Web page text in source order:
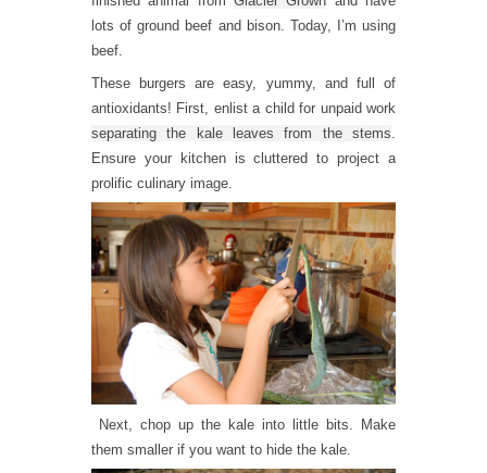
lots of ground beef and bison. Today, I’m using
beef.
These burgers are easy, yummy, and full of
antioxidants! First, enlist a child for unpaid work
separating the kale leaves from the stems
Ensure your kitchen is cluttered to project a
prolific culinary image.
Next, chop up the kale into little bits. Make
them smaller if you want to hide the kale.